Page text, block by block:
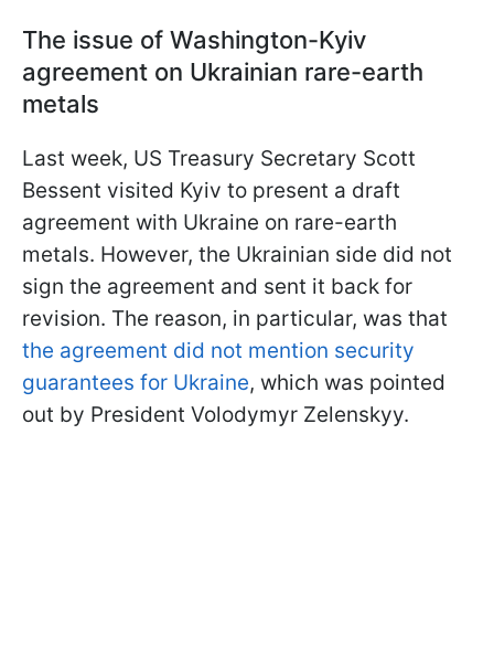
The issue of Washington-Kyiv
agreement on Ukrainian rare-earth
metals
Last week, US Treasury Secretary Scott
Bessent visited Kyiv to present a draft
agreement with Ukraine on rare-earth
metals. However, the Ukrainian side did not
sign the agreement and sent it back for
revision. The reason, in particular, was that
the agreement did not mention security
guarantees for Ukraine, which was pointed
out by President Volodymyr Zelenskyy.